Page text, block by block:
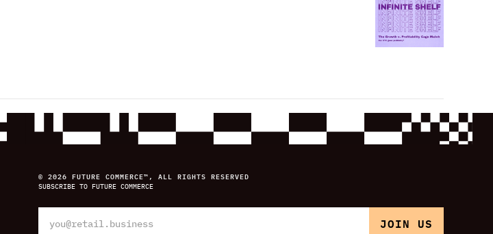
© 2026 FUTURE COMMERCE™, ALL RIGHTS RESERVED
SUBSCRIBE TO FUTURE COMMERCE